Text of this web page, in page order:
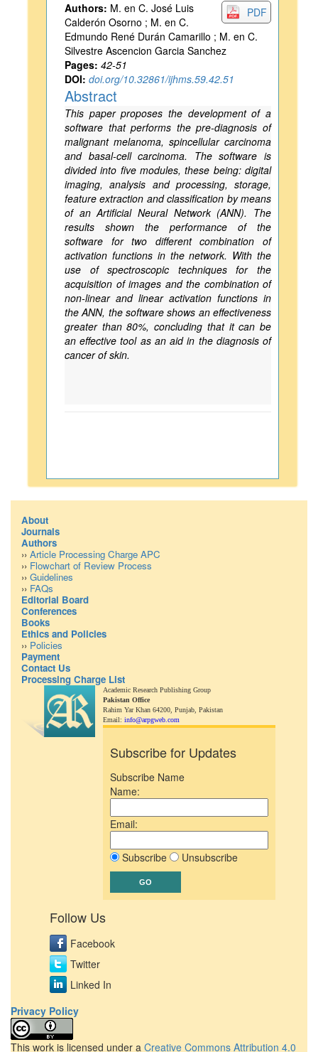
PDF
Authors: M. en C. José Luis
Calderón Osorno ; M. en C.
Edmundo René Durán Camarillo ; M. en C.
Silvestre Ascencion Garcia Sanchez
Pages: 42-51
DOI: doi.org/10.32861/ijhms.59.42.51
Abstract
This paper proposes the development of a
software that performs the pre-diagnosis of
malignant melanoma, spincellular carcinoma
and basal-cell carcinoma. The software is
divided into five modules, these being: digital
imaging, analysis and processing, storage,
feature extraction and classification by means
of an Artificial Neural Network (ANN). The
results shown the performance of the
software for two different combination of
activation functions in the network. With the
use of spectroscopic techniques for the
acquisition of images and the combination of
non-linear and linear activation functions in
the ANN, the software shows an effectiveness
greater than 80%, concluding that it can be
an effective tool as an aid in the diagnosis of
cancer of skin.
About
Journals
Authors
›› Article Processing Charge APC
›› Flowchart of Review Process
›› Guidelines
›› FAQs
Editorial Board
Conferences
Books
Ethics and Policies
›› Policies
Payment
Contact Us
Processing Charge List
Academic Research Publishing Group
Pakistan Office
Rahim Yar Khan 64200, Punjab, Pakistan
Email: info@arpgweb.com
Subscribe for Updates
Subscribe Name
Name:
Email:
Subscribe Unsubscribe
Follow Us
Facebook
Twitter
Linked In
Privacy Policy
This work is licensed under a Creative Commons Attribution 4.0